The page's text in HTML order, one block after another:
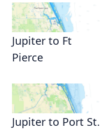
Jupiter to Ft
Pierce
Jupiter to Port St.